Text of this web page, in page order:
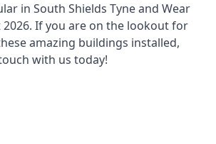
in South Shields Tyne and Wear
2026. If you are on the lookout for
amazing buildings installed,
with us today!